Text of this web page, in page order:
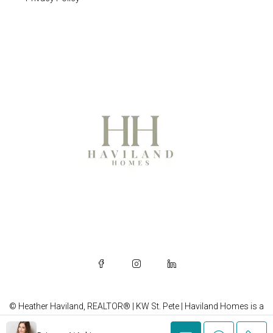
© Heather Haviland, REALTOR® | KW St. Pete | Haviland Homes is a
brand of Heather Haviland, REALTOR®